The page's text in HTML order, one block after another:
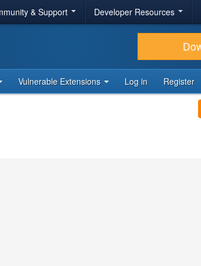
& Support Developer Resources
Vulnerable Extensions Log in Register